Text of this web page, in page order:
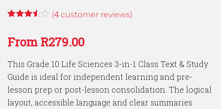
of 5
based
customer
ratings
(4 customer reviews)
FromR279.00
This Grade 10 Life Sciences 3-in-1 Class Text & Study
Guide is ideal for independent learning and pre-
lesson prep or post-lesson consolidation. The logical
layout, accessible language and clear summaries